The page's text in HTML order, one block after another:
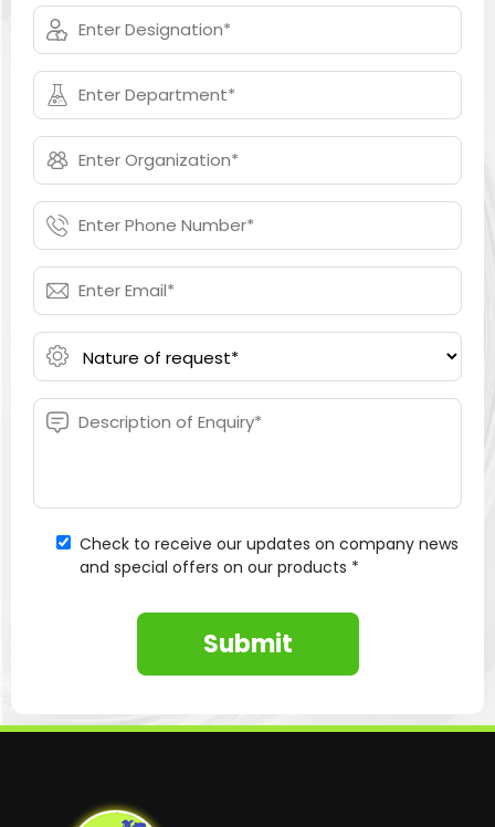
Check to receive our updates on company news
and special offers on our products *
Submit